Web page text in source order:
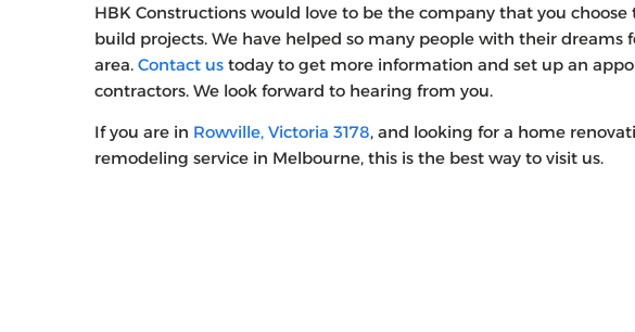
HBK Constructions would love to be the company that you
build projects. We have helped so many people with their dreams
area. Contact us today to get more information and set up an
contractors. We look forward to hearing from you.
If you are in Rowville, Victoria 3178, and looking for a home
remodeling service in Melbourne, this is the best way to visit us.